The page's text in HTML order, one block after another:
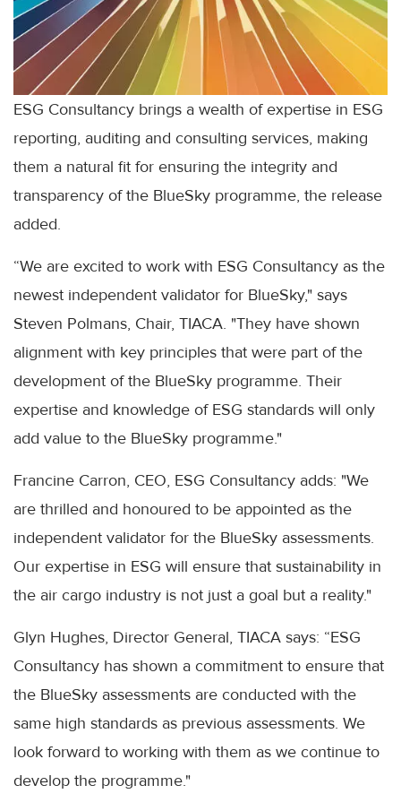
ESG Consultancy brings a wealth of expertise in ESG
reporting, auditing and consulting services, making
them a natural fit for ensuring the integrity and
transparency of the BlueSky programme, the release
added.
“We are excited to work with ESG Consultancy as the
newest independent validator for BlueSky," says
Steven Polmans, Chair, TIACA. "They have shown
alignment with key principles that were part of the
development of the BlueSky programme. Their
expertise and knowledge of ESG standards will only
add value to the BlueSky programme."
Francine Carron, CEO, ESG Consultancy adds: "We
are thrilled and honoured to be appointed as the
independent validator for the BlueSky assessments.
Our expertise in ESG will ensure that sustainability in
the air cargo industry is not just a goal but a reality."
Glyn Hughes, Director General, TIACA says: “ESG
Consultancy has shown a commitment to ensure that
the BlueSky assessments are conducted with the
same high standards as previous assessments. We
look forward to working with them as we continue to
develop the programme."